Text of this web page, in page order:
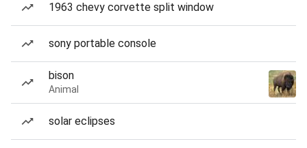
1963 chevy corvette split window
sony portable console
bison
Animal
solar eclipses